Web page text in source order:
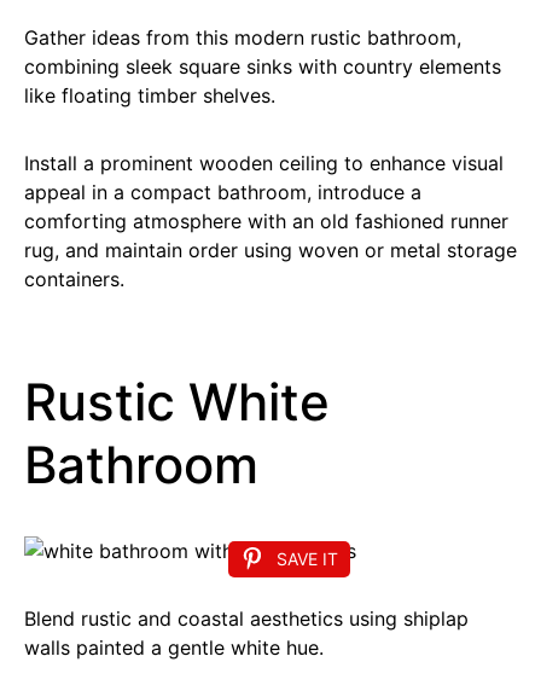
Gather ideas from this modern rustic bathroom,
combining sleek square sinks with country elements
like floating timber shelves.
Install a prominent wooden ceiling to enhance visual
appeal in a compact bathroom, introduce a
comforting atmosphere with an old fashioned runner
rug, and maintain order using woven or metal storage
containers.
Rustic White
Bathroom
SAVE IT
Blend rustic and coastal aesthetics using shiplap
walls painted a gentle white hue.